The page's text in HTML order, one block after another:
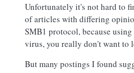
Unfortunately it's not hard to
of articles with differing
SMB1 protocol, because
virus, you really don't want to
But many postings I found